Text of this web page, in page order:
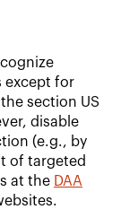
except for
section US
disable
(e.g., by
of targeted
at the DAA